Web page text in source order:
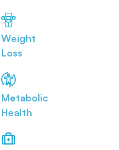
Weight
Loss
Metabolic
Health